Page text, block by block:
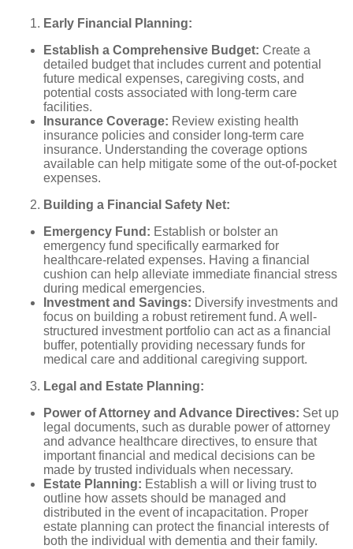
Early Financial Planning:
Establish a Comprehensive Budget: Create a
detailed budget that includes current and potential
future medical expenses, caregiving costs, and
potential costs associated with long-term care
facilities.
Insurance Coverage: Review existing health
insurance policies and consider long-term care
insurance. Understanding the coverage options
available can help mitigate some of the out-of-pocket
expenses.
Building a Financial Safety Net:
Emergency Fund: Establish or bolster an
emergency fund specifically earmarked for
healthcare-related expenses. Having a financial
cushion can help alleviate immediate financial stress
during medical emergencies.
Investment and Savings: Diversify investments and
focus on building a robust retirement fund. A well-
structured investment portfolio can act as a financial
buffer, potentially providing necessary funds for
medical care and additional caregiving support.
Legal and Estate Planning:
Power of Attorney and Advance Directives: Set up
legal documents, such as durable power of attorney
and advance healthcare directives, to ensure that
important financial and medical decisions can be
made by trusted individuals when necessary.
Estate Planning: Establish a will or living trust to
outline how assets should be managed and
distributed in the event of incapacitation. Proper
estate planning can protect the financial interests of
both the individual with dementia and their family.